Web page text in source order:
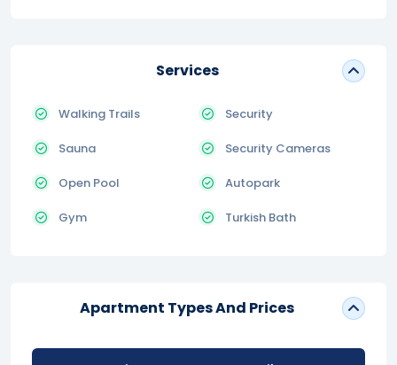
Services
Walking Trails Security
Sauna Security Cameras
Open Pool Autopark
Gym Turkish Bath
Apartment Types And Prices